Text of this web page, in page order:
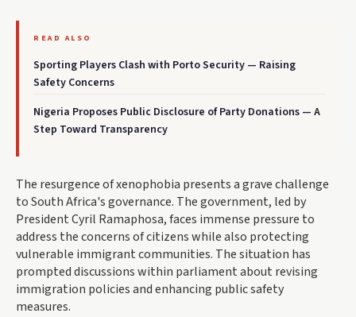
READ ALSO
Sporting Players Clash with Porto Security — Raising
Safety Concerns
Nigeria Proposes Public Disclosure of Party Donations — A
Step Toward Transparency
The resurgence of xenophobia presents a grave challenge
to South Africa's governance. The government, led by
President Cyril Ramaphosa, faces immense pressure to
address the concerns of citizens while also protecting
vulnerable immigrant communities. The situation has
prompted discussions within parliament about revising
immigration policies and enhancing public safety
measures.